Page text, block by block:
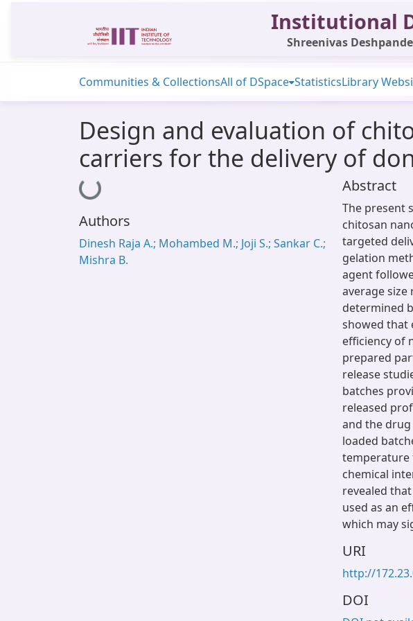
Institutional
Shreenivas
Communities & CollectionsAll of DSpace StatisticsLibrary
Design and evaluation of
carriers for the delivery of
Loading...
Authors
Dinesh Raja A.; Mohambed M.; Joji S.; Sankar C.;
Mishra B.
Abstract
The present
chitosan
targeted
gelation
agent
average
determined
showed that
efficiency of
prepared
release
batches
released
and the
loaded
temperature
chemical
revealed
used as an
which may
URI
http://
DOI